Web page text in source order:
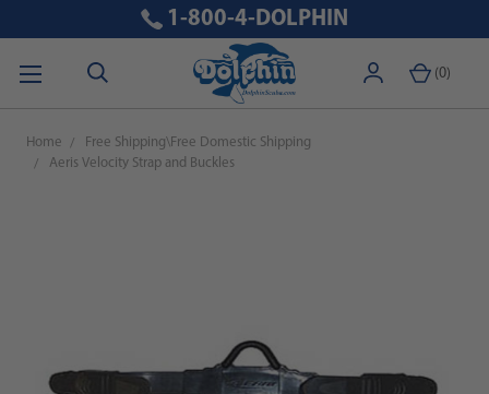
(0)
1-800-4-DOLPHIN
Home
Free Shipping\Free Domestic Shipping
Aeris Velocity Strap and Buckles